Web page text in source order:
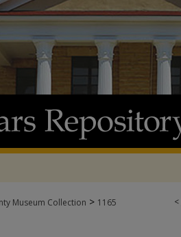
<
Museum Collection > 1165